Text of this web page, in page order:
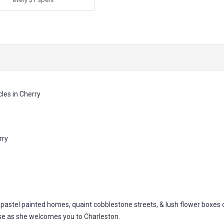
in Cherry
painted homes, quaint cobblestone streets, & lush flower
as she welcomes you to Charleston.